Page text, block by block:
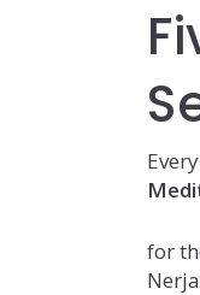
for